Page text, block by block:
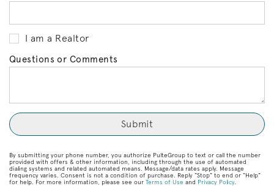
I am a Realtor
Questions or Comments
By submitting your phone number, you authorize PulteGroup to text or call the number
provided with offers & other information, including through the use of automated
dialing systems and related automated means. Message/data rates apply. Message
frequency varies. Consent is not a condition of purchase. Reply “Stop” to end or “Help”
for help. For more information, please see our Terms of Use and Privacy Policy.